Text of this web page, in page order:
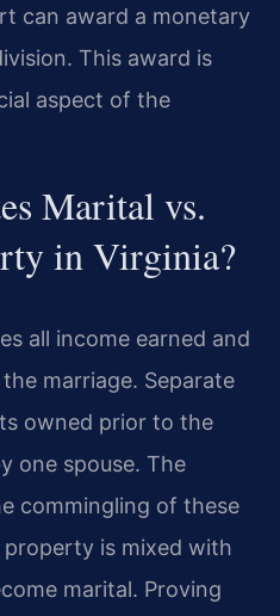
can award a monetary
This award is
aspect of the
Marital vs.
in Virginia?
all income earned and
marriage. Separate
owned prior to the
one spouse. The
commingling of these
property is mixed with
marital. Proving